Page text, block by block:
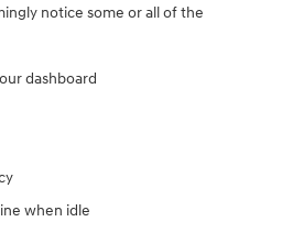
notice some or all of the
dashboard
when idle